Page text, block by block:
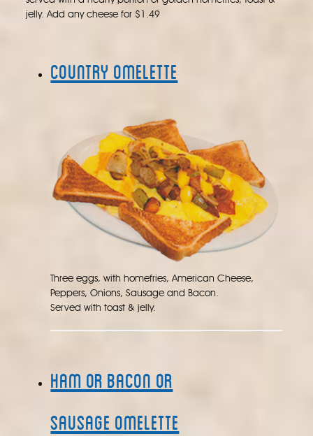
jelly. Add any cheese for $1.49
Country Omelette
Three eggs, with homefries, American Cheese,
Peppers, Onions, Sausage and Bacon.
Served with toast & jelly.
Ham or Bacon or
Sausage Omelette